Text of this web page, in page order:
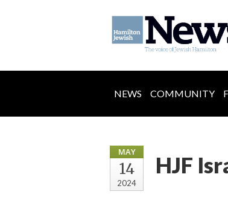
NEWS COMMUNITY
MAY
14
2024
HJF